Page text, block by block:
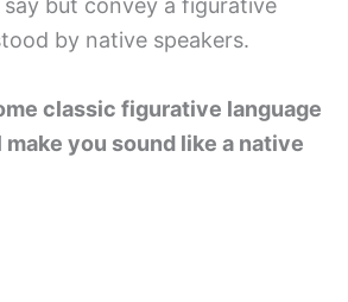
but convey a figurative
by native speakers.
classic figurative language
make you sound like a native